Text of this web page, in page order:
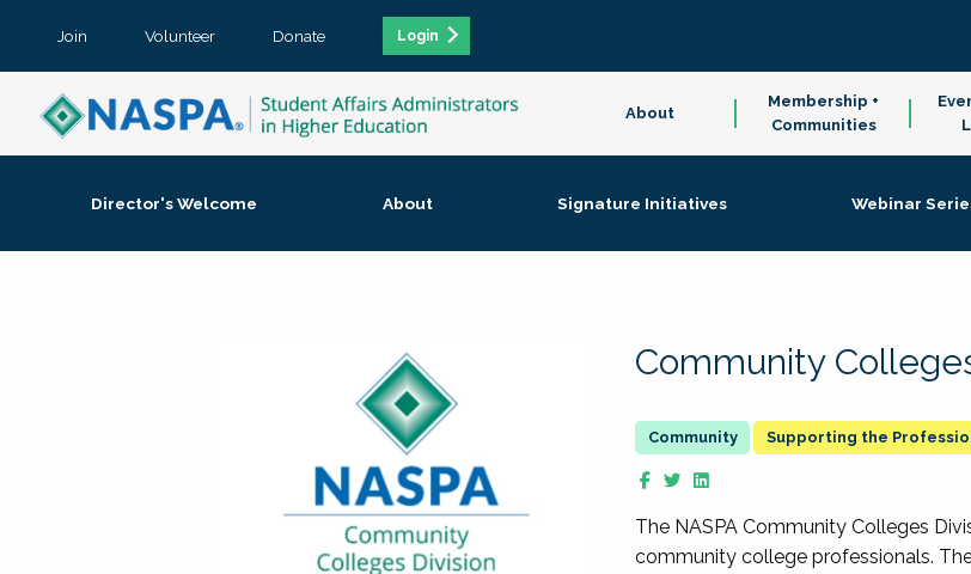
Join Volunteer Donate Login
About
Membership +
Communities
Director's Welcome About Signature Initiatives Webinar
Community
Supporting the
The NASPA Community Colleges
community college professionals.